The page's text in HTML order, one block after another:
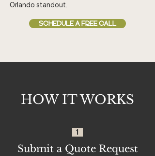
Orlando standout.
SCHEDULE A FREE CALL
HOW IT WORKS
1
Submit a Quote Request